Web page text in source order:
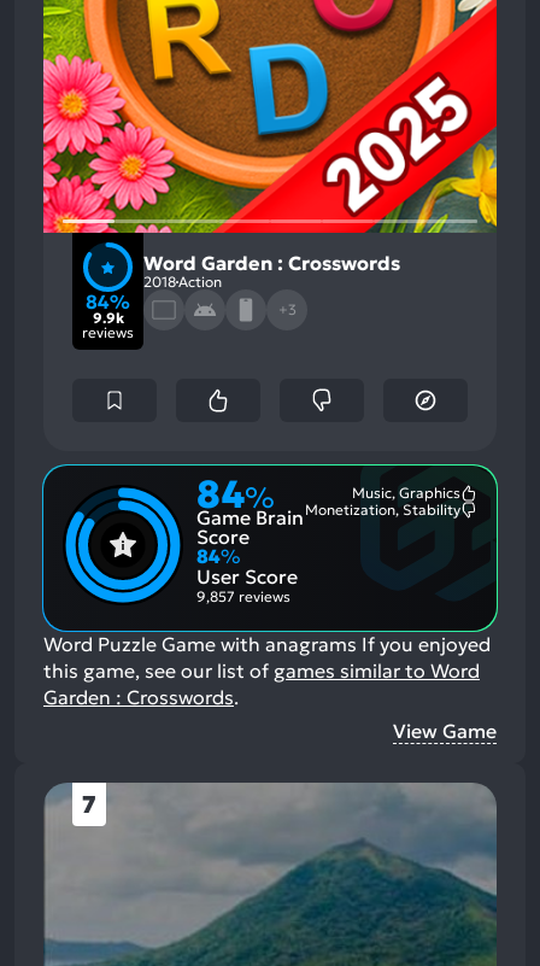
84%
9.9k
reviews
Word Garden : Crosswords
2018Action
+3
84%
Game Brain
Score
Music, Graphics
Monetization, Stability
84%
User Score
9,857 reviews
Word Puzzle Game with anagrams If you enjoyed
this game, see our list of games similar to Word
Garden : Crosswords.
View Game
7